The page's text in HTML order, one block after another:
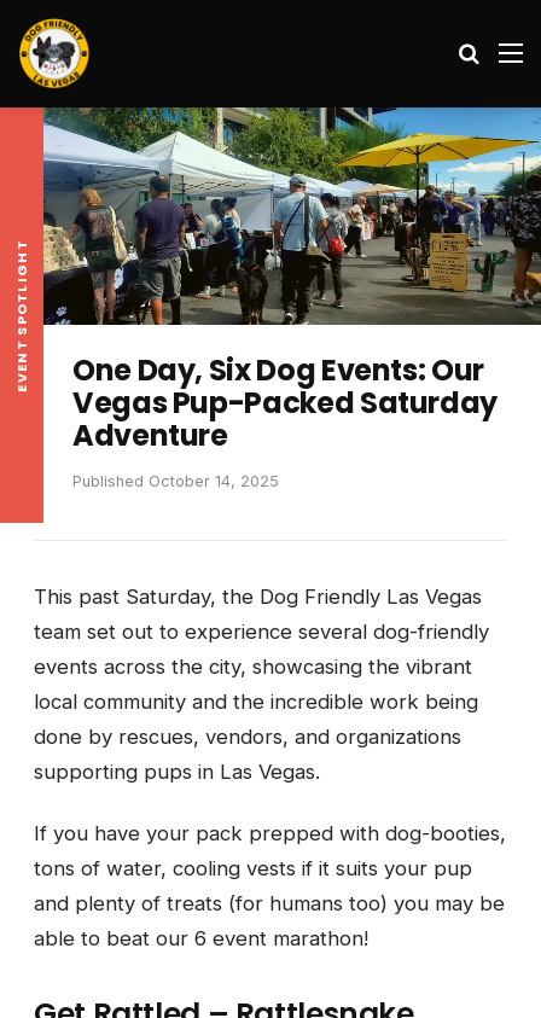
EVENT SPOTLIGHT
One Day, Six Dog Events: Our
Vegas Pup-Packed Saturday
Adventure
Published October 14, 2025
This past Saturday, the Dog Friendly Las Vegas
team set out to experience several dog-friendly
events across the city, showcasing the vibrant
local community and the incredible work being
done by rescues, vendors, and organizations
supporting pups in Las Vegas.
If you have your pack prepped with dog-booties,
tons of water, cooling vests if it suits your pup
and plenty of treats (for humans too) you may be
able to beat our 6 event marathon!